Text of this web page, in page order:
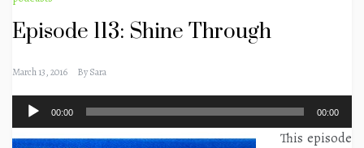
Episode 113: Shine Through
March 13, 2016 BySara
Audio
Player
00:00 00:00
This episode